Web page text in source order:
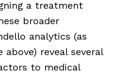
a treatment
broader
analytics (as
reveal several
to medical